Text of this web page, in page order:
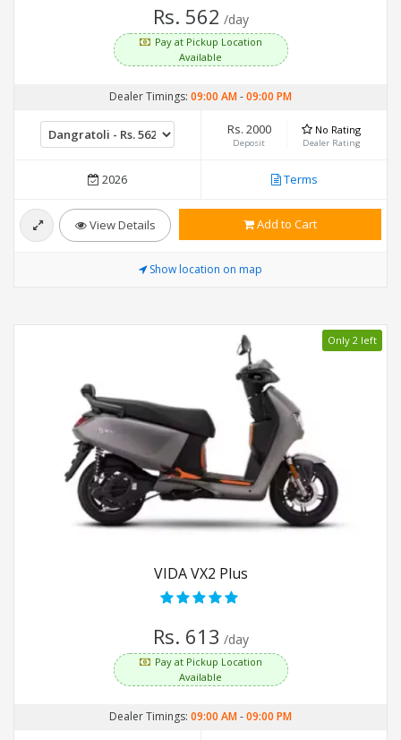
Rs. 562 /day
Pay at Pickup Location
Available
Dealer Timings: 09:00 AM-09:00 PM
Rs. 2000
Deposit
No Rating
Dealer Rating
2026 Terms
View Details Add to Cart
Show location on map
Only 2 left
VIDA VX2 Plus
Rs. 613 /day
Pay at Pickup Location
Available
Dealer Timings: 09:00 AM-09:00 PM